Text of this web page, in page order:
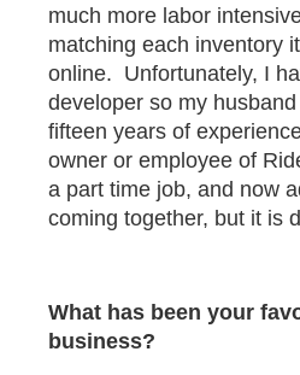
much more labor
matching each inventory
online. Unfortunately, I
developer so my
fifteen years of
owner or employee of
a part time job, and now
coming together, but it is
What has been your
business?